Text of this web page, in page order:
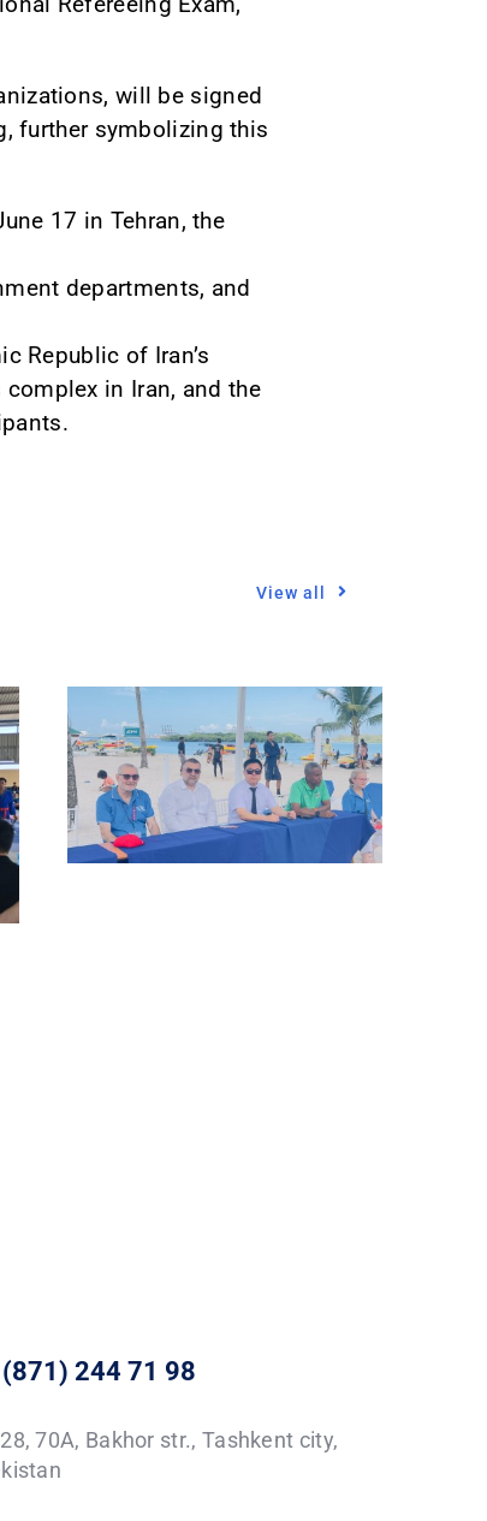
will be signed
further symbolizing this
17 in Tehran, the
departments, and
Republic of Iran’s
in Iran, and the
View all
(871) 244 71 98
70A, Bakhor str., Tashkent city,